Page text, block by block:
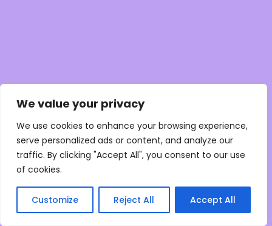
We value your privacy
We use cookies to enhance your browsing experience,
serve personalized ads or content, and analyze our
traffic. By clicking "Accept All", you consent to our use
of cookies.
Customize Reject All Accept All